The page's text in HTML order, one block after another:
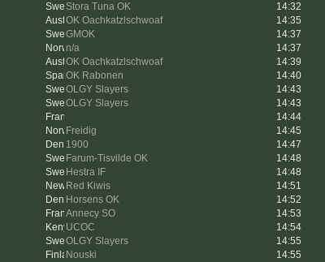
Stora Tuna OK 14:32
OK Oachkatzlschwoaf 14:35
GMOK
14:37
n/a
14:37
OK Oachkatzlschwoaf
14:39
OK Rabonen
14:40
OLGY Slayers
14:43
OLGY Slayers
14:43
14:44
Freidig
14:45
1900
14:47
Farum-Tisvilde OK
14:48
Hestra IF
14:48
Red Kiwis
14:51
Horsens OK
14:52
Annecy SO
14:53
UCOC
14:54
OLGY Slayers
14:55
Nouski
14:55